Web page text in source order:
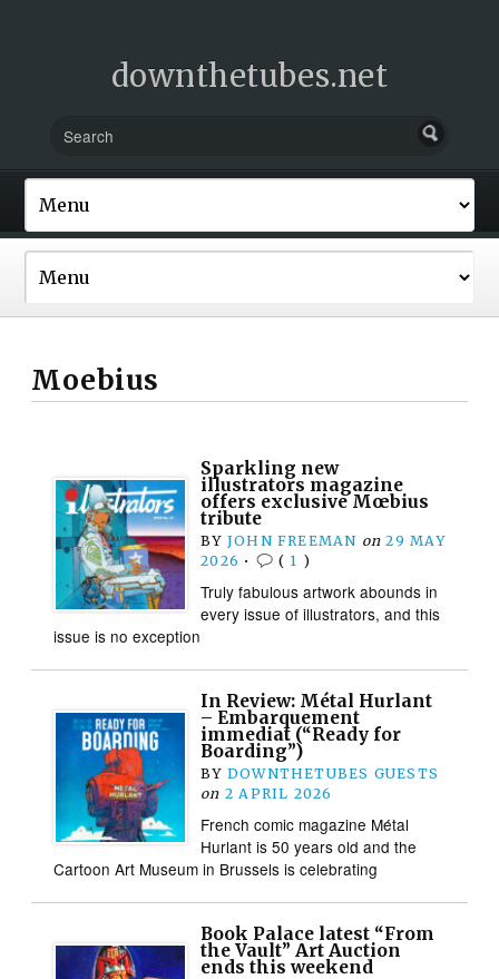
downthetubes.net
Moebius
Sparkling new
illustrators magazine
offers exclusive Mœbius
tribute
BY JOHN FREEMAN on 29 MAY
2026 • ( 1 )
Truly fabulous artwork abounds in
every issue of illustrators, and this
issue is no exception
In Review: Métal Hurlant
– Embarquement
immediat (“Ready for
Boarding”)
BY DOWNTHETUBES GUESTS
on 2 APRIL 2026
French comic magazine Métal
Hurlant is 50 years old and the
Cartoon Art Museum in Brussels is celebrating
Book Palace latest “From
the Vault” Art Auction
ends this weekend